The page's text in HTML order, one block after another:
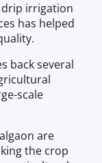
drip irrigation
has helped
back several
scale
are
the crop